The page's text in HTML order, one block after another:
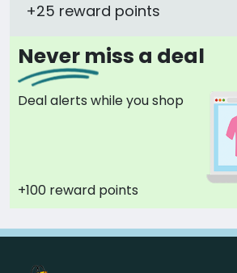
+25 reward points
Never miss a deal
Deal alerts while you shop
+100 reward points